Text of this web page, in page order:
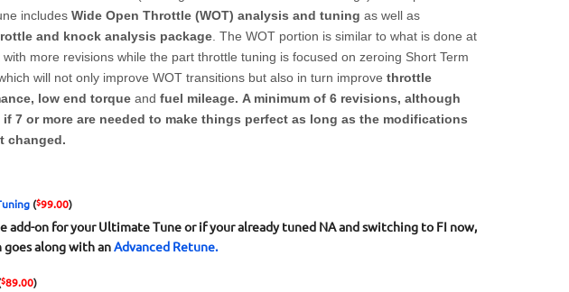
includesWide Open Throttle (WOT) analysis and tuning as well as
and knock analysis package. The WOT portion is similar to what is done at
more revisions while the part throttle tuning is focused on zeroing Short Term
will not only improve WOT transitions but also in turn improve throttle
low end torque and fuel mileage. A minimum of 6 revisions, although
7 or more are needed to make things perfect as long as the modifications
changed.
($99.00)
add-on for your Ultimate Tune or if your already tuned NA and switching to FI now,
along with anAdvanced Retune.
$89.00)